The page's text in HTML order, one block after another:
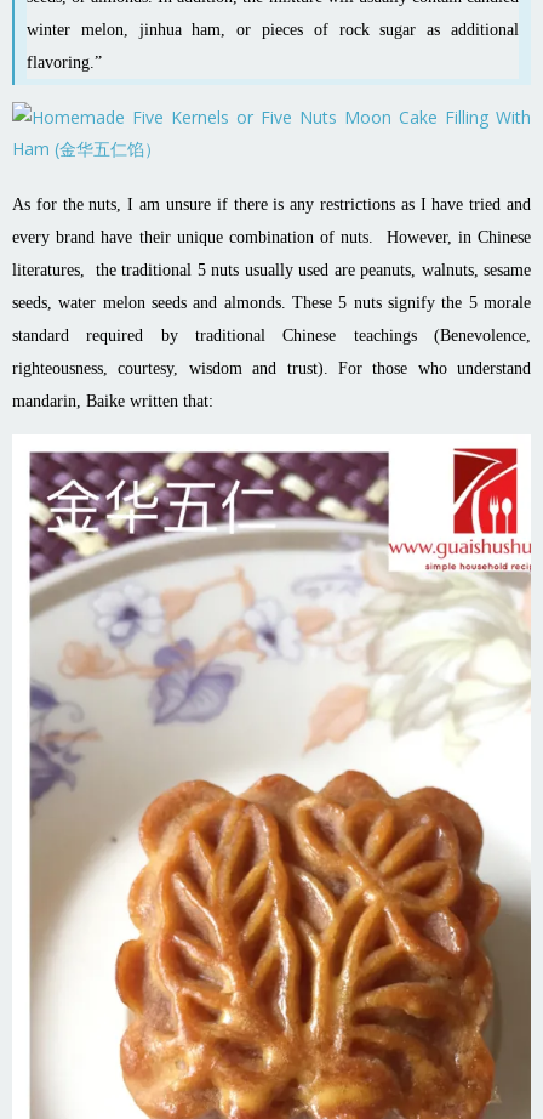
winter melon
jinhua ham , or pieces of rock sugar as additional
flavoring.”
As for the nuts, I am unsure if there is any restrictions as I have tried and
every brand have their unique combination of nuts. However, in Chinese
literatures, the traditional 5 nuts usually used are peanuts, walnuts, sesame
seeds, water melon seeds and almonds. These 5 nuts signify the 5 morale
standard required by traditional Chinese teachings (Benevolence,
righteousness, courtesy, wisdom and trust). For those who understand
mandarin, Baike written that: